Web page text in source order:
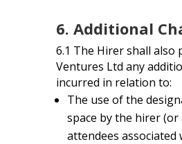
6. Additional
6.1 The Hirer shall also
Ventures Ltd any
incurred in relation to:
The use of the
space by the hirer (or
attendees associated